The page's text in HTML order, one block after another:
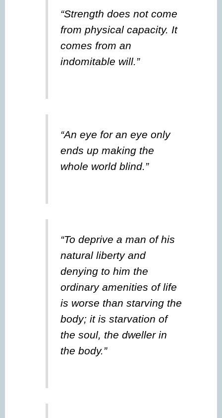
“Strength does not come
from physical capacity. It
comes from an
indomitable will.”
“An eye for an eye only
ends up making the
whole world blind.”
“To deprive a man of his
natural liberty and
denying to him the
ordinary amenities of life
is worse than starving the
body; it is starvation of
the soul, the dweller in
the body.”